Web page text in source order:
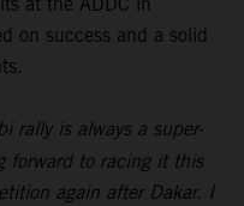
on success and a solid
rally is always a super-
forward to racing it this
again after Dakar. I